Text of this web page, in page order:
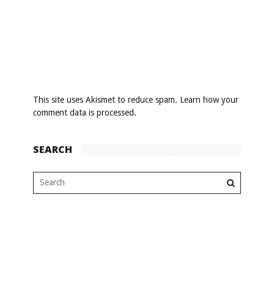
This site uses Akismet to reduce spam. Learn how your
comment data is processed.
SEARCH